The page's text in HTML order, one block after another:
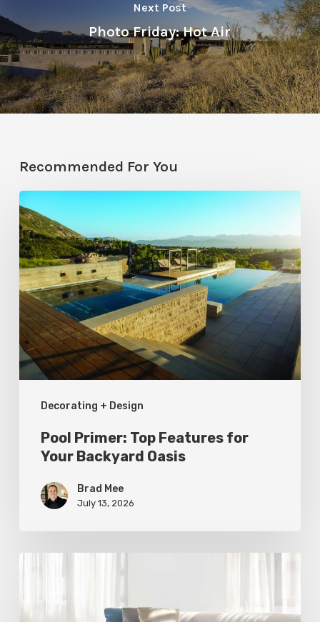
Next Post
Photo Friday: Hot Air
Recommended For You
Decorating + Design
Pool
Primer:
Top
Features
for
Your
Backyard
Oasis
Pool Primer: Top Features for
Your Backyard Oasis
Brad Mee
July 13, 2026